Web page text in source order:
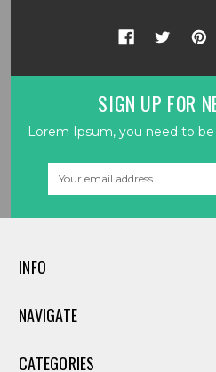
SIGN UP FOR
Lorem Ipsum, you need to
INFO
NAVIGATE
CATEGORIES